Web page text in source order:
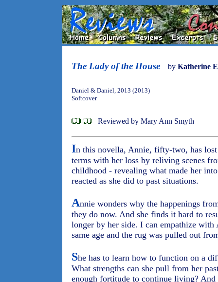
The Lady of the House by Katherine
Daniel & Daniel, 2013 (2013)
Softcover
Reviewed by Mary Ann Smyth
In this novella, Annie, fifty-two, has
terms with her loss by reliving scenes
childhood - revealing what made her
reacted as she did to past situations.
Annie wonders why the happenings
they do now. And she finds it hard to
longer by her side. I can empathize with
same age and the rug was pulled out
She has to learn how to function on a
What strengths can she pull from her
enough fortitude to continue living? And